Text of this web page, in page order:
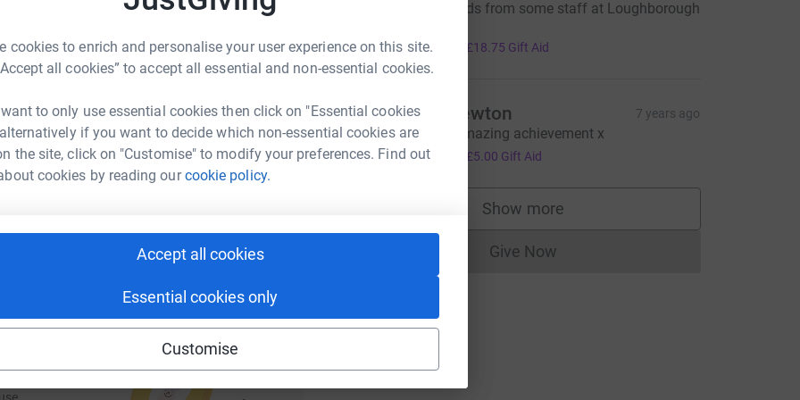
cookies to enrich and personalise your user experience on this site.
all cookies” to accept all essential and non-essential cookies.
to only use essential cookies then click on "Essential cookies
if you want to decide which non-essential cookies are
the site, click on "Customise" to modify your preferences. Find out
cookies by reading ourcookie policy.
Accept all cookies
Essential cookies only
Customise
emails. Once you donate, they'll send
efficient way to donate - saving time and
could help raise up to 5x more in
to make it happen:
LinkedIn X Email
matthew-moore33?utm_medium=FR&utm_source=CL
Copy link
this link on:
page and help support a
Well done lads from some staff at Loughborough
£75.00 £18.75 Gift Aid
natalie newton 7 years ago
Well done amazing achievement x
£20.00 £5.00 Gift Aid
Show more
supporters
Give NowDonations cannot currently be made